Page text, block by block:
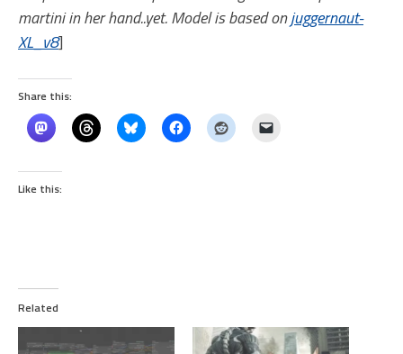
martini in her hand..yet. Model is based onjuggernaut-
XL_v8]
Share this:
Like this:
Related